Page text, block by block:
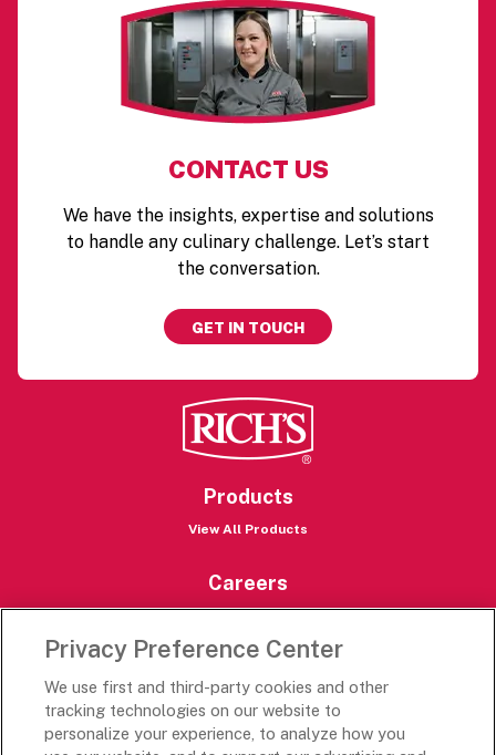
CONTACT US
We have the insights, expertise and solutions
to handle any culinary challenge. Let’s start
the conversation.
GET IN TOUCH
Products
View All Products
Careers
Rich’s Global
Privacy Preference Center
We use first and third-party cookies and other
tracking technologies on our website to
personalize your experience, to analyze how you